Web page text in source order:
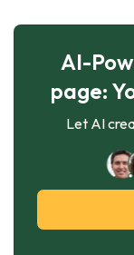
AI-
page:
Let AI